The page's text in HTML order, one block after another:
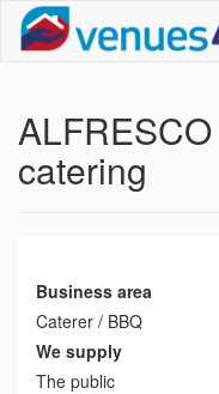
catering
Business area
Caterer / BBQ
We supply
The public